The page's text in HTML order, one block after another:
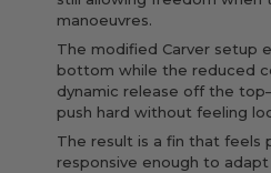
manoeuvres.
The modified Carver setup
bottom while the reduced
dynamic release off the
push hard without feeling
The result is a fin that feels
responsive enough to